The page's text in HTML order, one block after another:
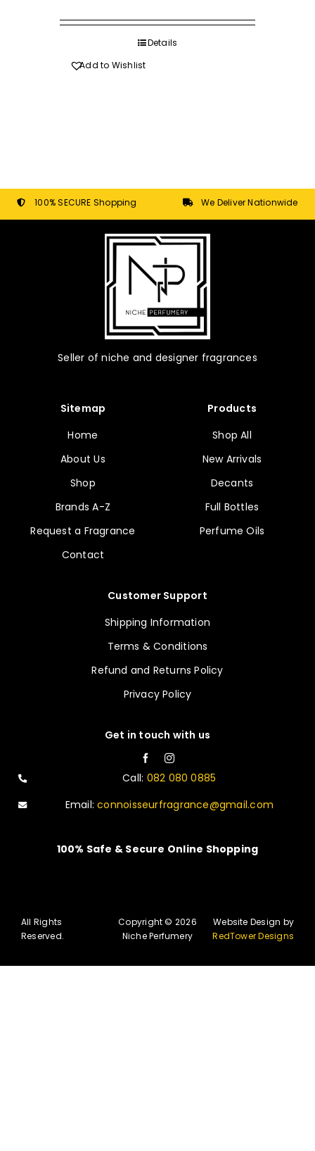
on
the
product
R80.00
through
Details
Add to Wishlist
100% SECURE Shopping We Deliver Nationwide
Seller of niche and designer fragrances
Sitemap
Home
About Us
Shop
Brands A-Z
Request a Fragrance
Contact
Products
Shop All
New Arrivals
Decants
Full Bottles
Perfume Oils
Customer Support
Shipping Information
Terms & Conditions
Refund and Returns Policy
Privacy Policy
Get in touch with us
Call: 082 080 0885
Email:connoisseurfragrance@gmail.com
100% Safe & Secure Online Shopping
All Rights
Reserved.
Copyright © 2026
Niche Perfumery
Website Design by
RedTower Designs